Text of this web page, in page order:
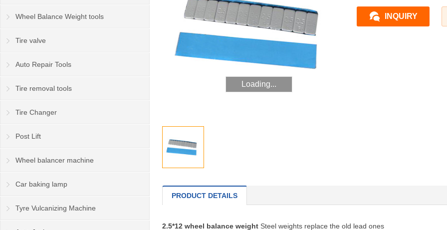
Loading...
INQUIRY
PRODUCT DETAILS
2.5*12 wheel balance weight Steel weights replace the old lead ones
Wheel Balance Weight tools
Tire valve
Auto Repair Tools
Tire removal tools
Tire Changer
Post Lift
Wheel balancer machine
Car baking lamp
Tyre Vulcanizing Machine